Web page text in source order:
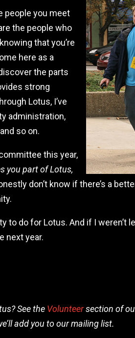
people you meet
the people who
that you’re
here as a
the parts
strong
Lotus, I’ve
administration,
so on.
this year,
you part of Lotus,
don’t know if there’s a
to do for Lotus. And if I weren’t
next year.
See the Volunteersection of
add you to our mailing list.